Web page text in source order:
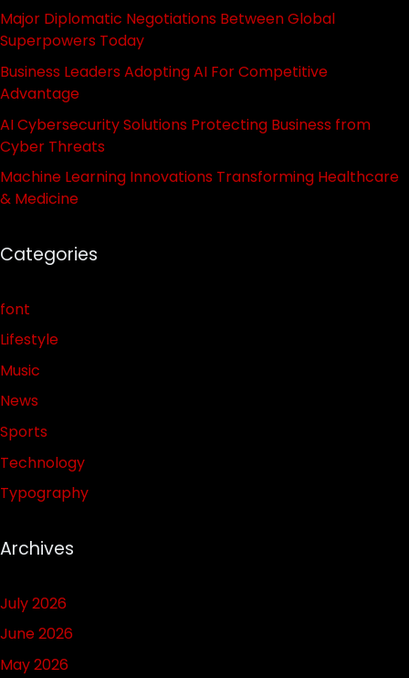
Major Diplomatic Negotiations Between Global
Superpowers Today
Business Leaders Adopting AI For Competitive
Advantage
AI Cybersecurity Solutions Protecting Business from
Cyber Threats
Machine Learning Innovations Transforming Healthcare
& Medicine
Categories
font
Lifestyle
Music
News
Sports
Technology
Typography
Archives
July 2026
June 2026
May 2026